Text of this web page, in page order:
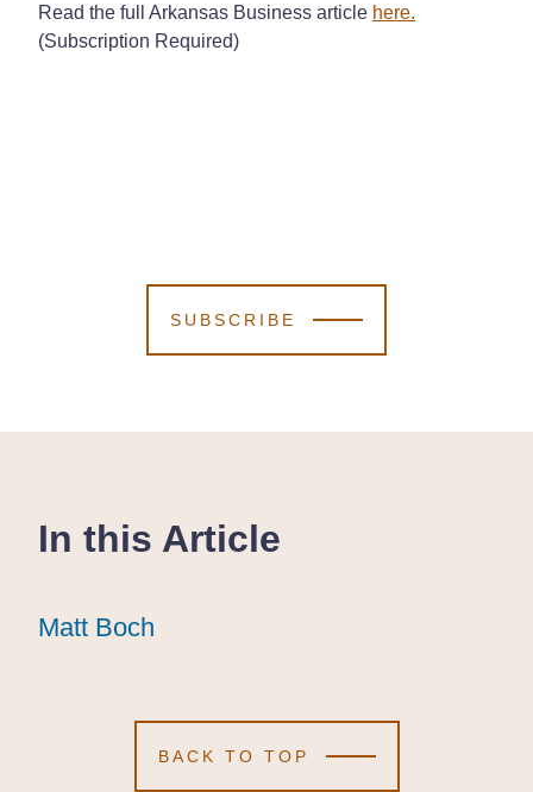
Read the full Arkansas Business article here.
(Subscription Required)
SUBSCRIBE
In this Article
Matt Boch
Matt Boch
Matt Boch
BACK TO TOP